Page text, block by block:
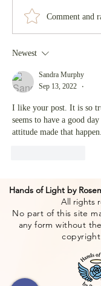
The Power of
Comment and
Newest
Sandra Murphy
Sep 13, 2022
•
I like your post. It is so
seems to have a good
attitude made that happen.
Hands of Light by
All rights
No part of this site
any form without